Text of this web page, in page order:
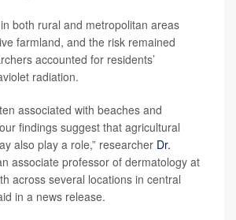
both rural and metropolitan areas
farmland, and the risk remained
accounted for residents’
radiation.
associated with beaches and
findings suggest that agricultural
also play a role,” researcher Dr.
associate professor of dermatology at
across several locations in central
in a news release.